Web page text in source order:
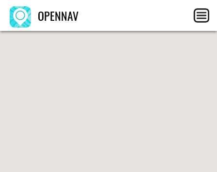
OPENNAV